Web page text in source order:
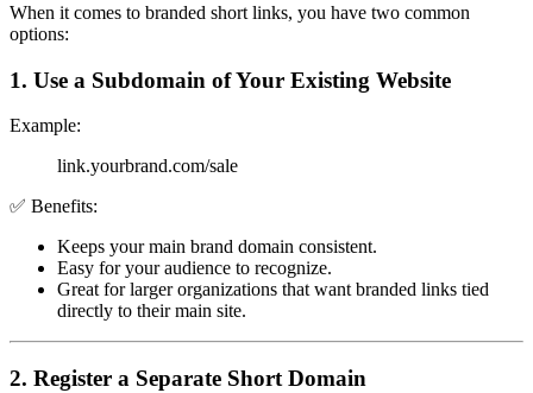
When it comes to branded short links, you have two common
options:
1. Use a Subdomain of Your Existing Website
Example:
link.yourbrand.com/sale
✅ Benefits:
Keeps your main brand domain consistent.
Easy for your audience to recognize.
Great for larger organizations that want branded links tied
directly to their main site.
2. Register a Separate Short Domain